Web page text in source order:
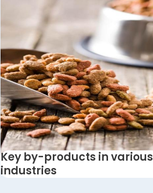
Key by-products in various
industries